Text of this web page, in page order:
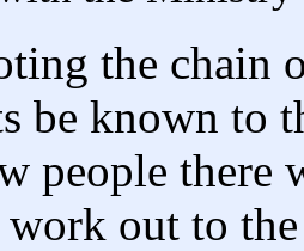
the chain
be known to
people there
out to